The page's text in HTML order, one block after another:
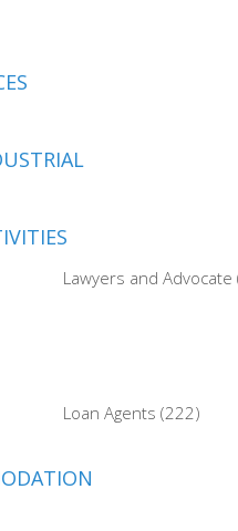
Lawyers and Advocate
Loan Agents (222)